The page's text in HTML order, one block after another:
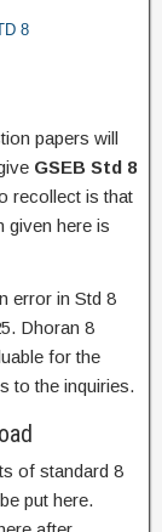
8
papers will
GSEB Std 8
recollect is that
given here is
error in Std 8
Dhoran 8
for the
to the inquiries.
of standard 8
put here.